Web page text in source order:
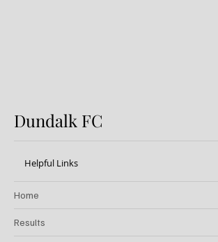
Dundalk FC
Helpful Links
Home
Results